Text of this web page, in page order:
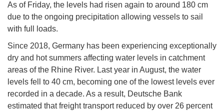
As of Friday, the levels had risen again to around 180 cm
due to the ongoing precipitation allowing vessels to sail
with full loads.
Since 2018, Germany has been experiencing exceptionally
dry and hot summers affecting water levels in catchment
areas of the Rhine River. Last year in August, the water
levels fell to 40 cm, becoming one of the lowest levels ever
recorded in a decade. As a result, Deutsche Bank
estimated that freight transport reduced by over 26 percent